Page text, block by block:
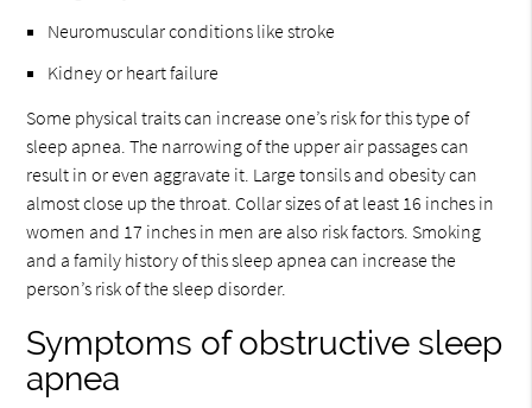
Neuromuscular conditions like stroke
Kidney or heart failure
Some physical traits can increase one’s risk for this type of
sleep apnea. The narrowing of the upper air passages can
result in or even aggravate it. Large tonsils and obesity can
almost close up the throat. Collar sizes of at least 16 inches in
women and 17 inches in men are also risk factors. Smoking
and a family history of this sleep apnea can increase the
person’s risk of the sleep disorder.
Symptoms of obstructive sleep
apnea